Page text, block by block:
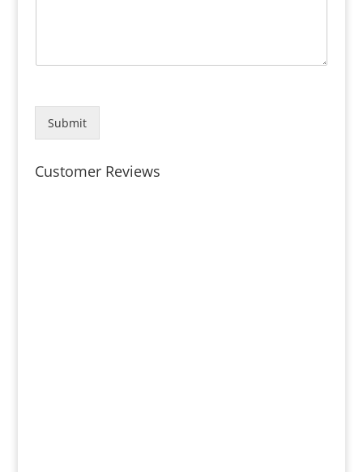
Submit
Customer Reviews